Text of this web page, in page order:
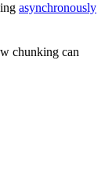
asynchronously
chunking can